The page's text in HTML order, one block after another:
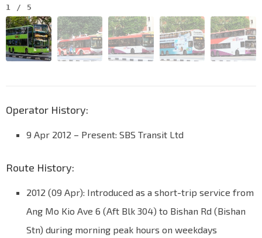
1 / 5
Operator History:
9 Apr 2012 – Present: SBS Transit Ltd
Route History:
2012 (09 Apr): Introduced as a short-trip service from
Ang Mo Kio Ave 6 (Aft Blk 304) to Bishan Rd (Bishan
Stn) during morning peak hours on weekdays